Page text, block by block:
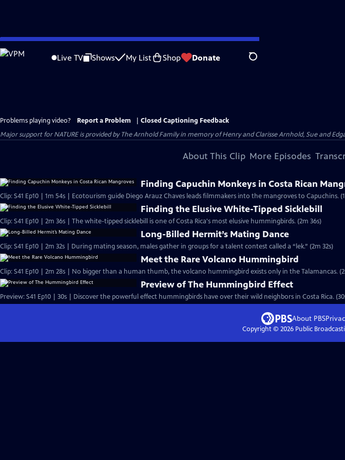
Skip
to
Live TV Shows My List Shop Donate Search
Problems playing video? Report a Problem
Closed Captioning Feedback
Major support for NATURE is provided by The Arnhold Family in memory of Henry and Clarisse Arnhold, Sue and
About This Clip More Episodes
Finding Capuchin Monkeys in Costa Rican
Clip: S41 Ep10 | 1m 54s | Ecotourism guide Diego Arauz Chaves leads filmmakers into the mangroves to Capuchins.
Finding the Elusive White-Tipped Sicklebill
Clip: S41 Ep10 | 2m 36s | The white-tipped sicklebill is one of Costa Rica's most elusive hummingbirds. (2m 36s)
Long-Billed Hermit’s Mating Dance
Clip: S41 Ep10 | 2m 32s | During mating season, males gather in groups for a talent contest called a “lek.” (2m 32s)
Meet the Rare Volcano Hummingbird
Clip: S41 Ep10 | 2m 28s | No bigger than a human thumb, the volcano hummingbird exists only in the Talamancas.
Preview of The Hummingbird Effect
Preview: S41 Ep10 | 30s | Discover the powerful effect hummingbirds have over their wild neighbors in Costa Rica.
About PBS
Copyright © 2026Public